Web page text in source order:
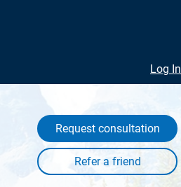
Log In
Request consultation